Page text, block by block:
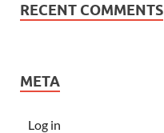
RECENT COMMENTS
META
Log in